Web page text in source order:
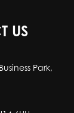
US
Park,